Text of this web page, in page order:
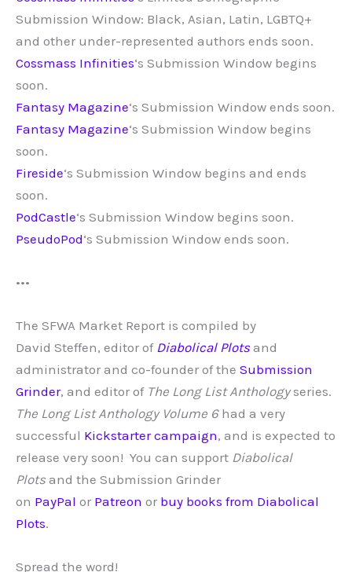
Submission Window: Black, Asian, Latin, LGBTQ+
and other under-represented authors ends soon.
Cossmass Infinities‘s Submission Window begins
soon.
Fantasy Magazine‘s Submission Window ends soon.
Fantasy Magazine‘s Submission Window begins
soon.
Fireside‘s Submission Window begins and ends
soon.
PodCastle‘s Submission Window begins soon.
PseudoPod‘s Submission Window ends soon.
•••
The SFWA Market Report is compiled by
David Steffen, editor of Diabolical Plotsand
administrator and co-founder of the Submission
Grinder, and editor of The Long List Anthologyseries.
The Long List Anthology Volume 6had a very
successful Kickstarter campaign, and is expected to
release very soon! You can support Diabolical
Plots and the Submission Grinder
on PayPal or Patreon or buy books from Diabolical
Plots.
Spread the word!